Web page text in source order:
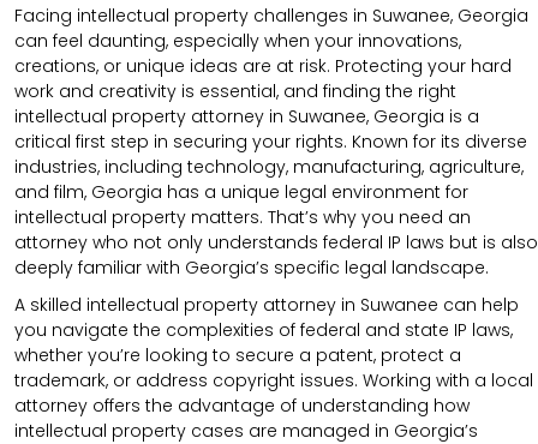
Facing intellectual property challenges in Suwanee, Georgia
can feel daunting, especially when your innovations,
creations, or unique ideas are at risk. Protecting your hard
work and creativity is essential, and finding the right
intellectual property attorney in Suwanee, Georgia is a
critical first step in securing your rights. Known for its diverse
industries, including technology, manufacturing, agriculture,
and film, Georgia has a unique legal environment for
intellectual property matters. That’s why you need an
attorney who not only understands federal IP laws but is also
deeply familiar with Georgia’s specific legal landscape.
A skilled intellectual property attorney in Suwanee can help
you navigate the complexities of federal and state IP laws,
whether you’re looking to secure a patent, protect a
trademark, or address copyright issues. Working with a local
attorney offers the advantage of understanding how
intellectual property cases are managed in Georgia’s